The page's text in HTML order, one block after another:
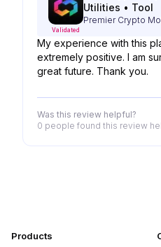
Validated
Utilities • Tool
Premier Crypto
My experience with this
extremely positive. I am
great future. Thank you.
Was this review helpful?
0 people found this review
Products